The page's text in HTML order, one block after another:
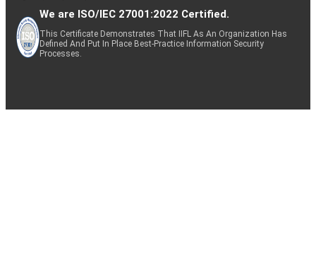
We are ISO/IEC 27001:2022 Certified.
This Certificate Demonstrates That IIFL As An Organization Has
Defined And Put In Place Best-Practice Information Security
Processes.